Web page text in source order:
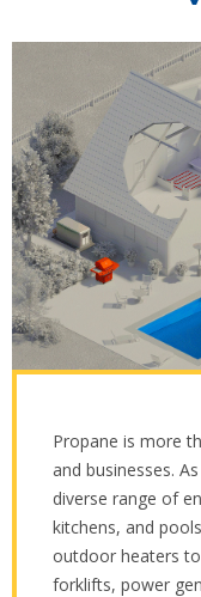
Propane is more
and businesses.
diverse range of
kitchens, and
outdoor heaters
forklifts, power